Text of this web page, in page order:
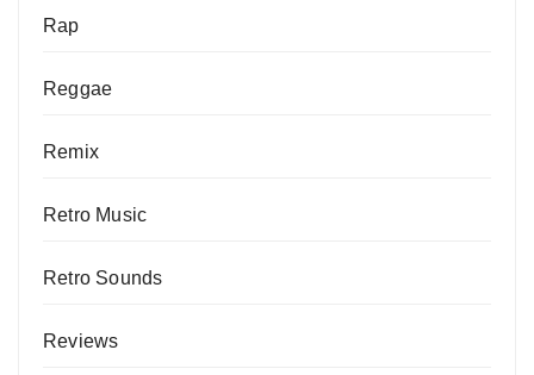
Rap
Reggae
Remix
Retro Music
Retro Sounds
Reviews